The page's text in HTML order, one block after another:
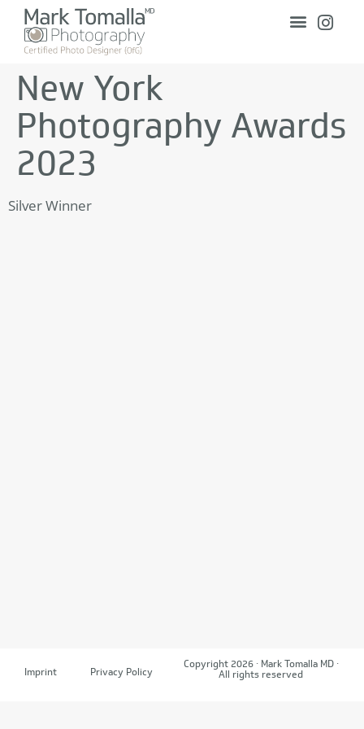
New York
Photography Awards
2023
Silver Winner
Imprint Privacy Policy
Copyright 2026 · Mark Tomalla MD ·
All rights reserved